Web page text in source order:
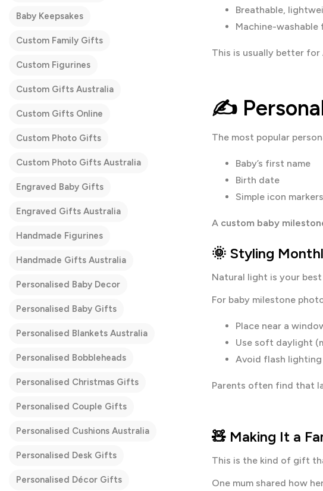
Breathable,
Machine-washable
This is usually better
✍️
The most popular
Baby’s first name
Birth date
Simple icon
A custom baby
🌞 Styling
Natural light is your
For baby milestone
Place near a
Use soft daylight
Avoid flash lighting
Parents often find that
🧸 Making It a
This is the kind of gift
One mum shared how
Baby Keepsakes
Custom Family Gifts
Custom Figurines
Custom Gifts Australia
Custom Gifts Online
Custom Photo Gifts
Custom Photo Gifts Australia
Engraved Baby Gifts
Engraved Gifts Australia
Handmade Figurines
Handmade Gifts Australia
Personalised Baby Decor
Personalised Baby Gifts
Personalised Blankets Australia
Personalised Bobbleheads
Personalised Christmas Gifts
Personalised Couple Gifts
Personalised Cushions Australia
Personalised Desk Gifts
Personalised Décor Gifts